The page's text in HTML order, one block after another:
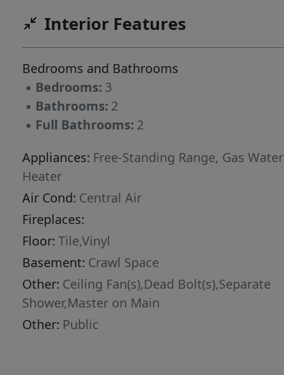
Interior Features
Bedrooms and Bathrooms
▪ Bedrooms: 3
▪ Bathrooms: 2
▪ Full Bathrooms: 2
Appliances: Free-Standing Range, Gas Water
Heater
Air Cond: Central Air
Fireplaces:
Floor: Tile,Vinyl
Basement: Crawl Space
Other: Ceiling Fan(s),Dead Bolt(s),Separate
Shower,Master on Main
Other: Public